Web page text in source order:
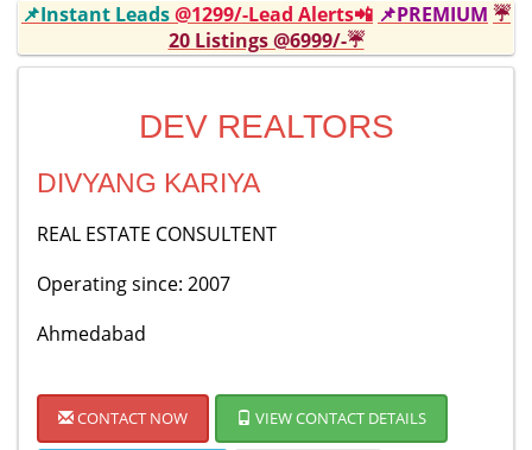
📌Instant Leads@1299/-Lead Alerts📲 📌PREMIUM ☔
20 Listings @6999/-☔
DEV REALTORS
DIVYANG KARIYA
REAL ESTATE CONSULTENT
Operating since: 2007
Ahmedabad
CONTACT NOW VIEW CONTACT DETAILS